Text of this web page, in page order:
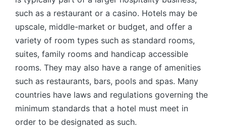
such as a restaurant or a casino. Hotels may be
upscale, middle-market or budget, and offer a
variety of room types such as standard rooms,
suites, family rooms and handicap accessible
rooms. They may also have a range of amenities
such as restaurants, bars, pools and spas. Many
countries have laws and regulations governing the
minimum standards that a hotel must meet in
order to be designated as such.